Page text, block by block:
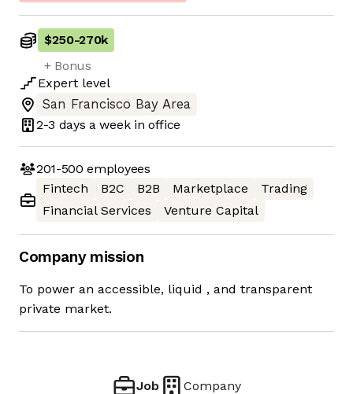
$250-270k
+ Bonus
Expert level
San Francisco Bay Area
2-3 days a week in office
201-500 employees
Fintech
B2C B2B Marketplace
Trading
Financial Services
Venture Capital
Company mission
To power an accessible, liquid ​, and transparent
private market.
Job Company